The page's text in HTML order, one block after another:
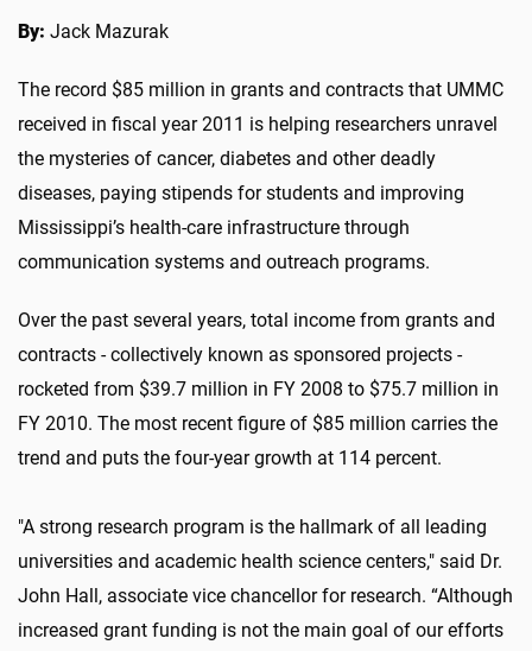
By: Jack Mazurak
The record $85 million in grants and contracts that UMMC
received in fiscal year 2011 is helping researchers unravel
the mysteries of cancer, diabetes and other deadly
diseases, paying stipends for students and improving
Mississippi’s health-care infrastructure through
communication systems and outreach programs.
Over the past several years, total income from grants and
contracts - collectively known as sponsored projects -
rocketed from $39.7 million in FY 2008 to $75.7 million in
FY 2010. The most recent figure of $85 million carries the
trend and puts the four-year growth at 114 percent.
"A strong research program is the hallmark of all leading
universities and academic health science centers," said Dr.
John Hall, associate vice chancellor for research. “Although
increased grant funding is not the main goal of our efforts